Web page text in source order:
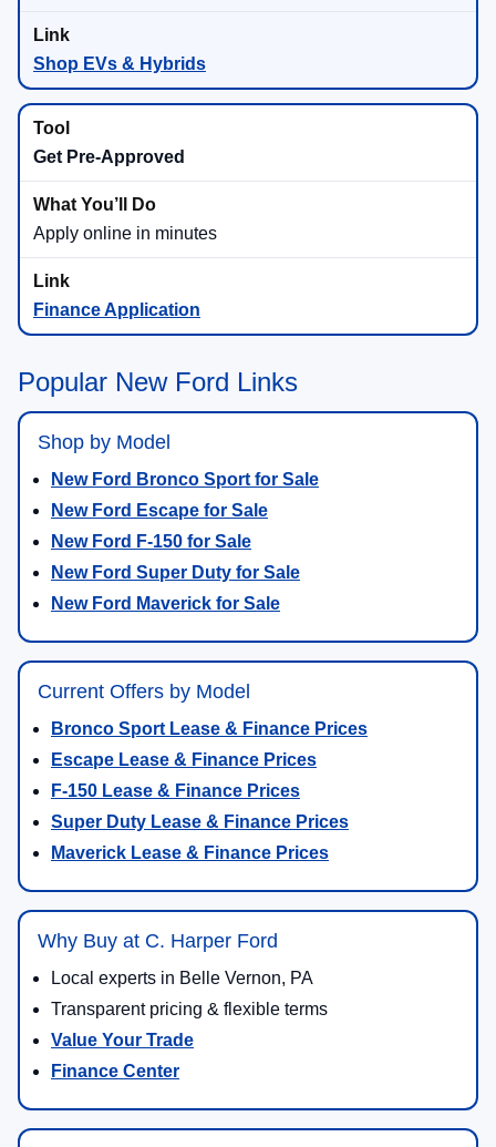
Shop EVs & Hybrids
Get Pre-Approved
Apply online in minutes
Finance Application
Popular New Ford Links
Shop by Model
New Ford Bronco Sport for Sale
New Ford Escape for Sale
New Ford F-150 for Sale
New Ford Super Duty for Sale
New Ford Maverick for Sale
Current Offers by Model
Bronco Sport Lease & Finance Prices
Escape Lease & Finance Prices
F-150 Lease & Finance Prices
Super Duty Lease & Finance Prices
Maverick Lease & Finance Prices
Why Buy at C. Harper Ford
Local experts in Belle Vernon, PA
Transparent pricing & flexible terms
Value Your Trade
Finance Center